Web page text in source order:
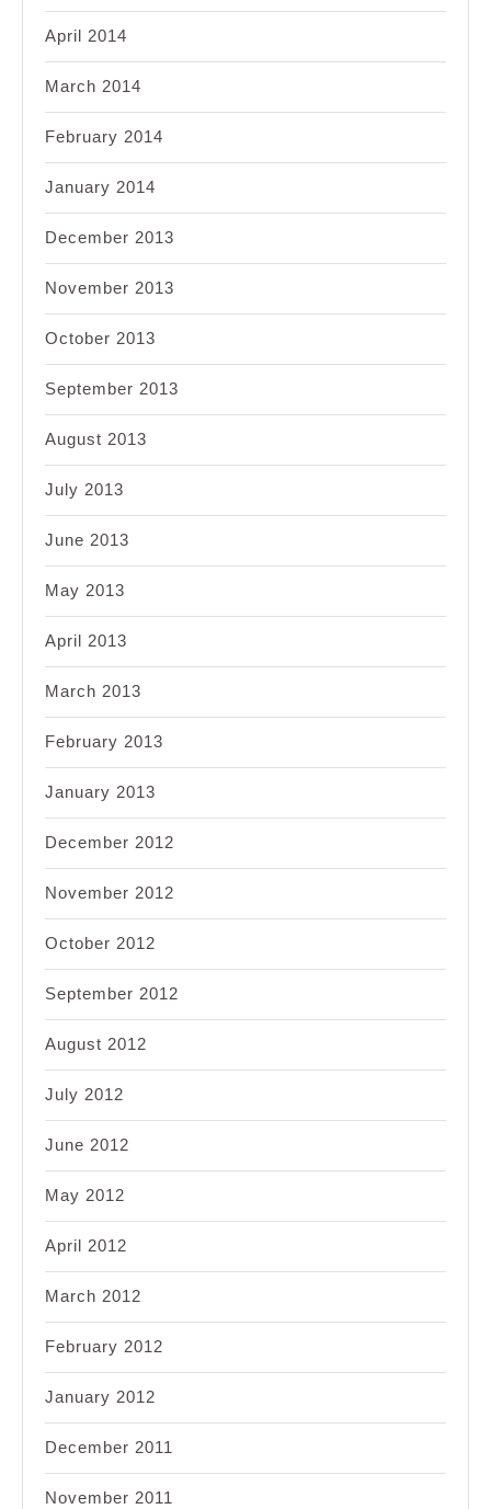
April 2014
March 2014
February 2014
January 2014
December 2013
November 2013
October 2013
September 2013
August 2013
July 2013
June 2013
May 2013
April 2013
March 2013
February 2013
January 2013
December 2012
November 2012
October 2012
September 2012
August 2012
July 2012
June 2012
May 2012
April 2012
March 2012
February 2012
January 2012
December 2011
November 2011